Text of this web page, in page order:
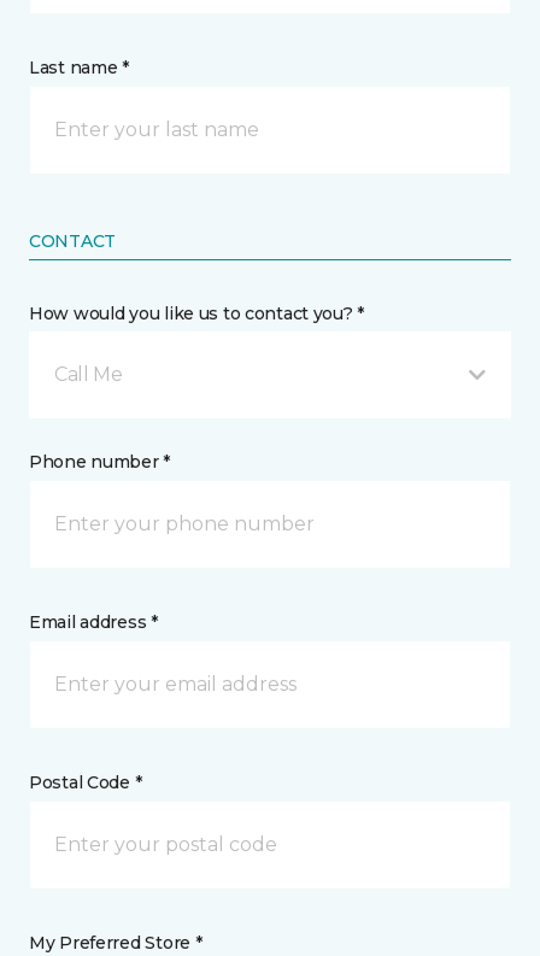
Last name *
CONTACT
How would you like us to contact you? *
Call Me
Phone number *
Email address *
Postal Code *
My Preferred Store *